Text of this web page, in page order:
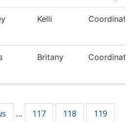
Kelli
Britany
… 117 118
119